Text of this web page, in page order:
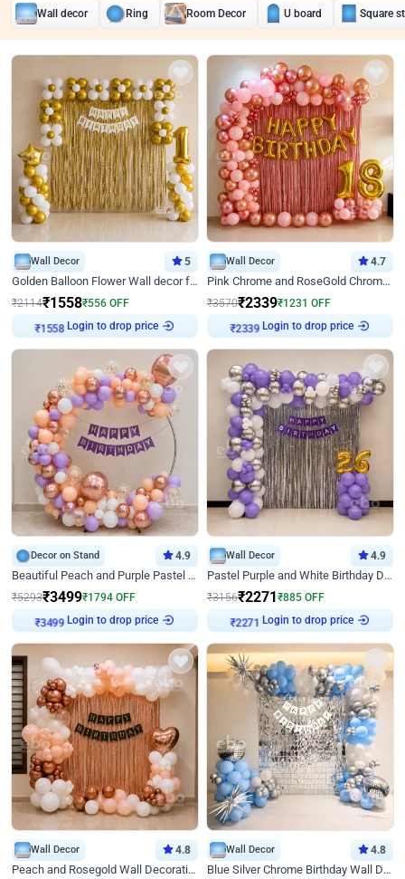
Wall decor Ring Room Decor U board Square
Wall Decor 5
Golden Balloon Flower Wall decor for Birthday
₹2114₹1558₹556 OFF
₹1558 Login to drop price
Wall Decor 4.7
Pink Chrome and RoseGold Chrome L Shaped Arch Birthday Decor
₹3570₹2339₹1231 OFF
₹2339 Login to drop price
Decor on Stand 4.9
Beautiful Peach and Purple Pastel Ring Birthday Decor
₹5293₹3499₹1794 OFF
₹3499 Login to drop price
Wall Decor 4.9
Pastel Purple and White Birthday Decor
₹3156₹2271₹885 OFF
₹2271 Login to drop price
Wall Decor 4.8
Peach and Rosegold Wall Decoration for Birthday
Wall Decor 4.8
Blue Silver Chrome Birthday Wall Decor